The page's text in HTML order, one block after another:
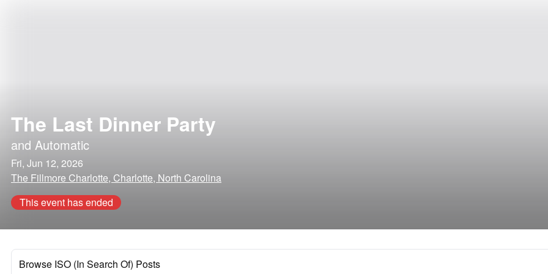
The Last Dinner Party
and Automatic
Fri, Jun 12, 2026
The Fillmore Charlotte, Charlotte, North Carolina
This event has ended
Browse ISO (In Search Of) Posts